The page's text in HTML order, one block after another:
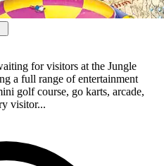
for visitors at the Jungle
a full range of entertainment
golf course, go karts, arcade,
visitor...